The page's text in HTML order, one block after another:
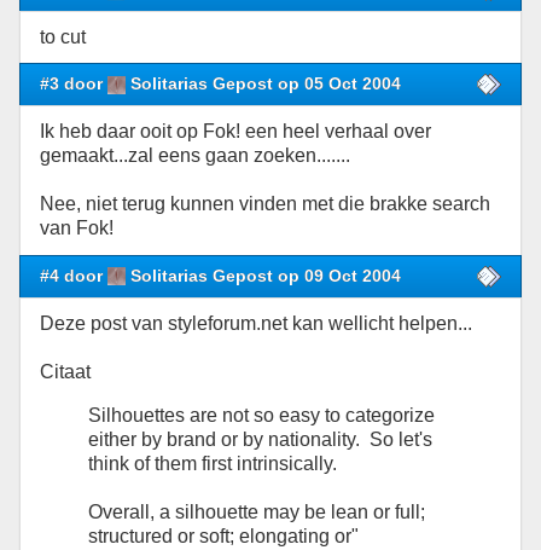
to cut
#3 door Solitarias Gepost op 05 Oct 2004
Ik heb daar ooit op Fok! een heel verhaal over
gemaakt...zal eens gaan zoeken.......
Nee, niet terug kunnen vinden met die brakke search
van Fok!
#4 door Solitarias Gepost op 09 Oct 2004
Deze post van styleforum.net kan wellicht helpen...
Citaat
Silhouettes are not so easy to categorize
either by brand or by nationality. So let's
think of them first intrinsically.
Overall, a silhouette may be lean or full;
structured or soft; elongating or"